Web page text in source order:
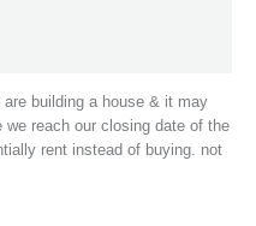
building a house & it may
reach our closing date of the
rent instead of buying. not